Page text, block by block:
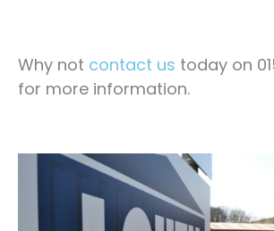
Why not contact us today on
for more information.